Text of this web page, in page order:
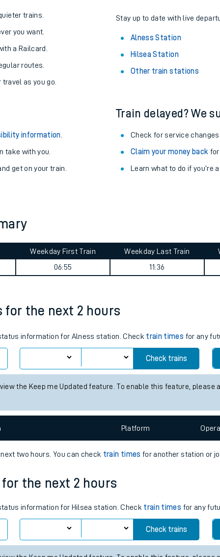
trains.
you want.
a Railcard.
routes.
travel as you go.
Stay up to date with live
Alness Station
Hilsea Station
Other train stations
information
take with you.
get on your train.
Train delayed? We
Check for service
Claim your money back
Learn what to do if you’re
Weekday First Train
06:55
Weekday Last Train
11:36
the next 2 hours
information for Alness station. Check train times for any
Check trains
the Keep me Updated feature. To enable this feature,
Platform
two hours. You can check train times for another station or
the next 2 hours
information for Hilsea station. Check train times for any
Check trains